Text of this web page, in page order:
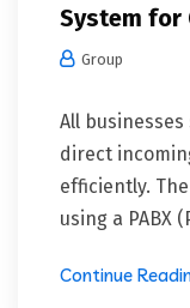
System for
Group
All
direct
efficiently.
using a PABX
Continue